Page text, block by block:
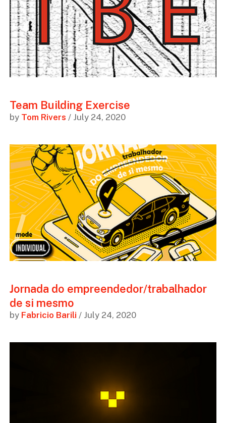
Team Building Exercise
by Tom Rivers / July 24, 2020
Jornada do empreendedor/trabalhador
de si mesmo
by Fabricio Barili / July 24, 2020